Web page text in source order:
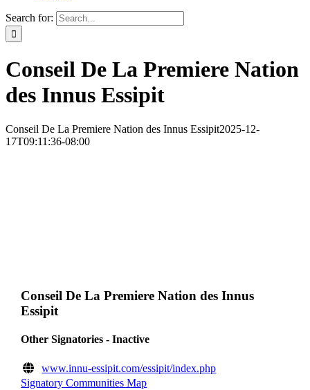
Search for:
Conseil De La Premiere Nation
des Innus Essipit
Conseil De La Premiere Nation des Innus Essipit2025-12-
17T09:11:36-08:00
Conseil De La Premiere Nation des Innus
Essipit
Other Signatories - Inactive
www.innu-essipit.com/essipit/index.php
Signatory Communities Map